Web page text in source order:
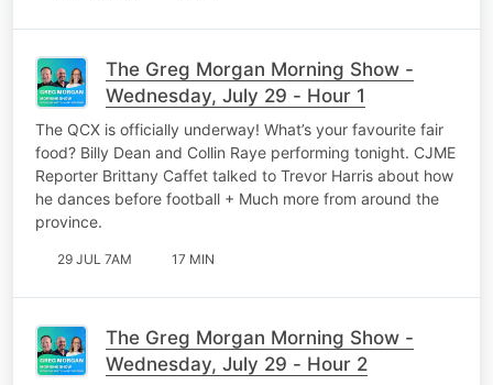
The Greg Morgan Morning Show -
Wednesday, July 29 - Hour 1
The QCX is officially underway! What’s your favourite fair
food? Billy Dean and Collin Raye performing tonight. CJME
Reporter Brittany Caffet talked to Trevor Harris about how
he dances before football + Much more from around the
province.
29 JUL 7AM 17 MIN
The Greg Morgan Morning Show -
Wednesday, July 29 - Hour 2